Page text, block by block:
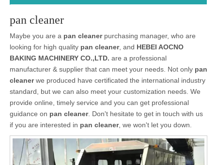
pan cleaner
Maybe you are a pan cleanerpurchasing manager, who are
looking for high quality pan cleaner, and HEBEI AOCNO
BAKING MACHINERY CO.,LTD. are a professional
manufacturer & supplier that can meet your needs. Not only pan
cleanerwe produced have certificated the international industry
standard, but we can also meet your customization needs. We
provide online, timely service and you can get professional
guidance on pan cleaner. Don't hesitate to get in touch with us
if you are interested in pan cleaner, we won't let you down.